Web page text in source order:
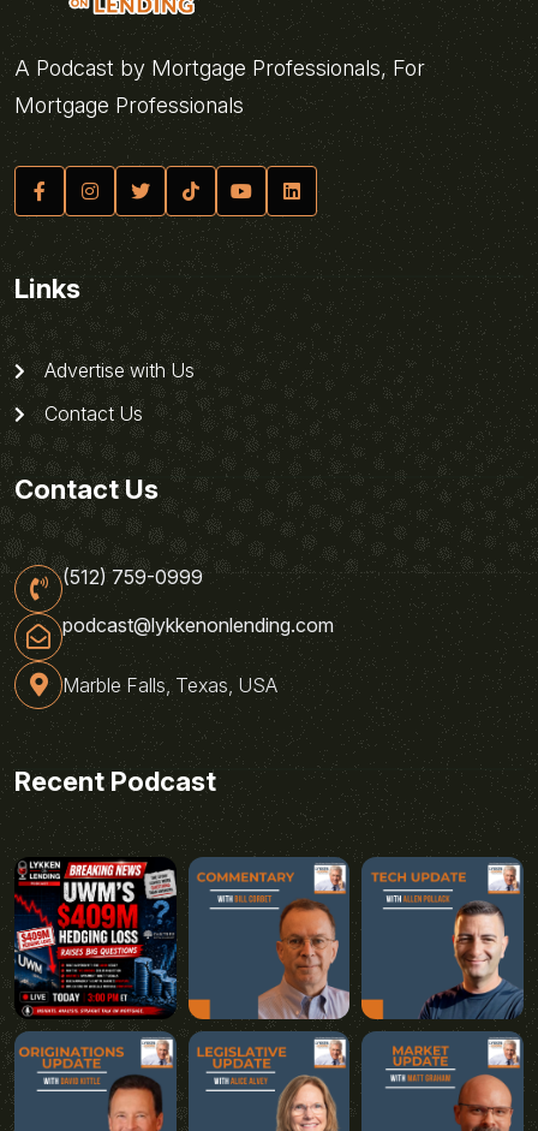
A Podcast by Mortgage Professionals, For
Mortgage Professionals
Links
Advertise with Us
Contact Us
Contact Us
(512) 759-0999
podcast@lykkenonlending.com
Marble Falls, Texas, USA
Recent Podcast